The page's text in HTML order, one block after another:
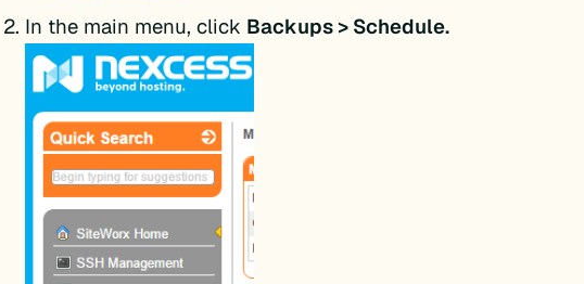
In the main menu, click Backups > Schedule.